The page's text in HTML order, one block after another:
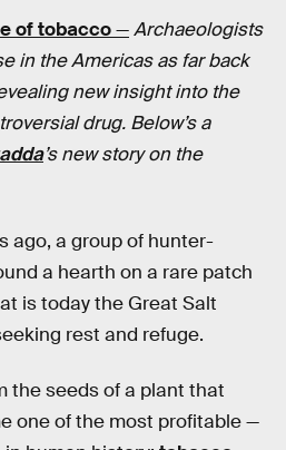
of tobacco—Archaeologists
in the Americas as far back
new insight into the
drug. Below’s a
’s new story on the
ago, a group of hunter-
a hearth on a rare patch
is today the Great Salt
rest and refuge.
the seeds of a plant that
one of the most profitable —